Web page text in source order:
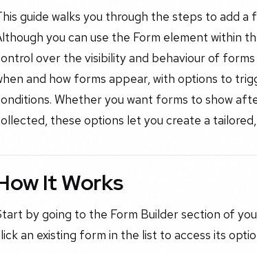
guide walks you through the steps to add
you can use the Form element within
over the visibility and behaviour of
and how forms appear, with options to
Whether you want forms to show
these options let you create a
It Works
by going to the Form Builder section of
an existing form in the list to access its